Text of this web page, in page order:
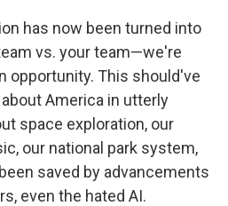
has now been turned into
vs. your team—we're
opportunity. This should've
America in utterly
space exploration, our
our national park system,
saved by advancements
even the hated AI.